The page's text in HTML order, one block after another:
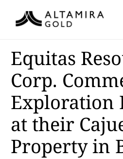
Equitas
Corp.
Exploration
at their
Property in